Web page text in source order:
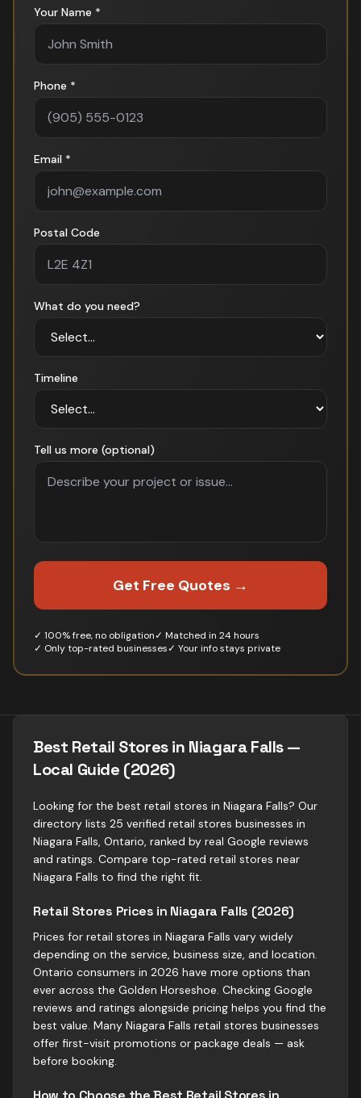
Your Name *
Phone *
Email *
Postal Code
What do you need?
Timeline
Tell us more (optional)
Get Free Quotes →
✓ 100% free, no obligation✓ Matched in 24 hours
✓ Only top-rated businesses✓ Your info stays private
Best Retail Stores in Niagara Falls —
Local Guide (2026)
Looking for the best retail stores in Niagara Falls? Our
directory lists 25 verified retail stores businesses in
Niagara Falls, Ontario, ranked by real Google reviews
and ratings. Compare top-rated retail stores near
Niagara Falls to find the right fit.
Retail Stores Prices in Niagara Falls (2026)
Prices for retail stores in Niagara Falls vary widely
depending on the service, business size, and location.
Ontario consumers in 2026 have more options than
ever across the Golden Horseshoe. Checking Google
reviews and ratings alongside pricing helps you find the
best value. Many Niagara Falls retail stores businesses
offer first-visit promotions or package deals — ask
before booking.